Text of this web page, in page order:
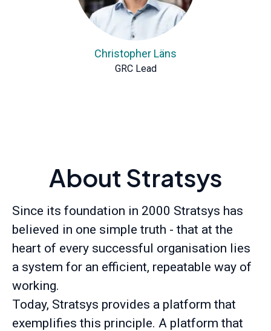
Christopher Läns
GRC Lead
About Stratsys
Since its foundation in 2000 Stratsys has
believed in one simple truth - that at the
heart of every successful organisation lies
a system for an efficient, repeatable way of
working.
Today, Stratsys provides a platform that
exemplifies this principle. A platform that